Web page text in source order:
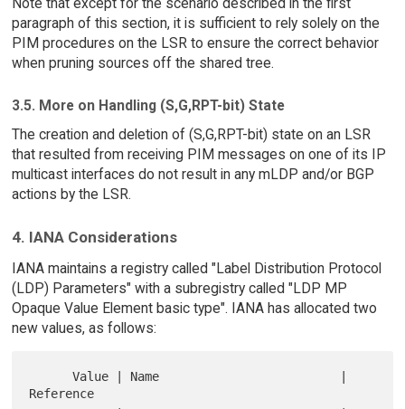
paragraph of this section, it is sufficient to rely solely on the
PIM procedures on the LSR to ensure the correct behavior
when pruning sources off the shared tree.
3.5. More on Handling (S,G,RPT-bit) State
The creation and deletion of (S,G,RPT-bit) state on an LSR
that resulted from receiving PIM messages on one of its IP
multicast interfaces do not result in any mLDP and/or BGP
actions by the LSR.
4. IANA Considerations
IANA maintains a registry called "Label Distribution Protocol
(LDP) Parameters" with a subregistry called "LDP MP
Opaque Value Element basic type". IANA has allocated two
new values, as follows:
      Value | Name                         |
Reference